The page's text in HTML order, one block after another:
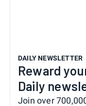
DAILY NEWSLETTER
Reward
Daily
Join over